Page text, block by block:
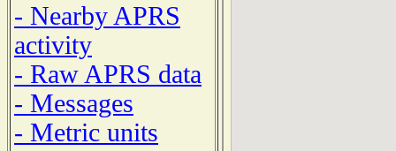
- Nearby APRS
activity
- Raw APRS data
- Messages
- Metric units